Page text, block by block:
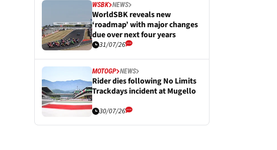
WSBK NEWS
WorldSBK reveals new
‘roadmap’ with major changes
due over next four years
31/07/26
MOTOGP NEWS
Rider dies following No Limits
Trackdays incident at Mugello
30/07/26